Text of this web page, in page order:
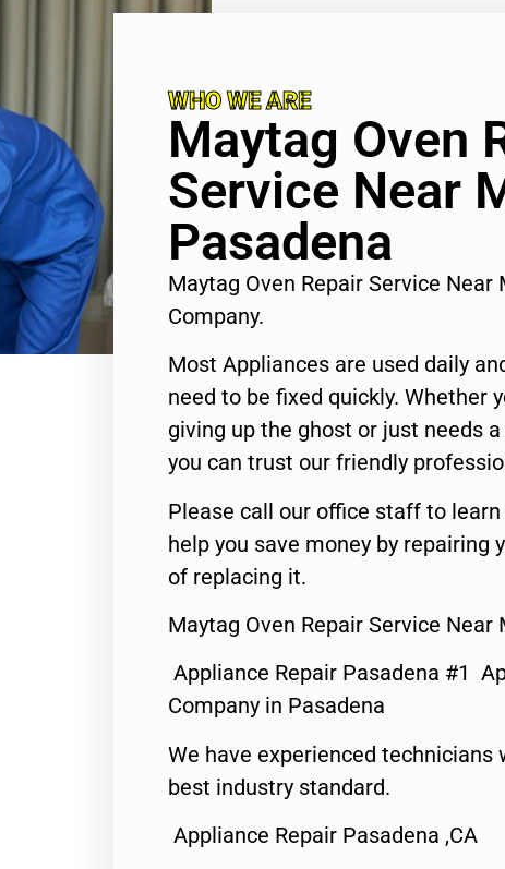
WHO WE ARE
Maytag Oven
Service Near
Pasadena
Maytag Oven Repair Service Near
Company.
Most Appliances are used daily
need to be fixed quickly. Whether
giving up the ghost or just needs
you can trust our friendly
Please call our office staff to
help you save money by repairing
of replacing it.
Maytag Oven Repair Service Near
Appliance Repair Pasadena #1
Company in Pasadena
We have experienced technicians
best industry standard.
Appliance Repair Pasadena ,CA